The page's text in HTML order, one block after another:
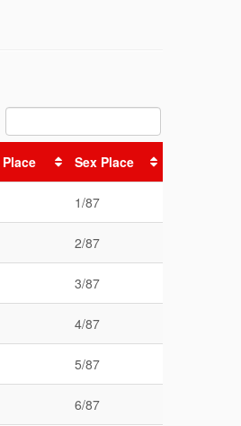
Sex Place
1/87
2/87
3/87
4/87
5/87
6/87